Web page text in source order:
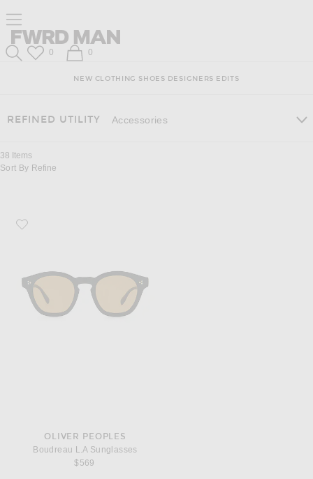
Content
View
Our
Accessibility
Footer
Click to open side nav menu
Forward
FWRD ManWish List
0 Shopping Bag
0
NEW CLOTHING SHOES DESIGNERS EDITS
REFINED UTILITY Accessories
38 Items
Sort By Refine
Favorite Oliver Peoples Boudreau L.A Sunglasses
OLIVER PEOPLES
Boudreau L.A Sunglasses
$569